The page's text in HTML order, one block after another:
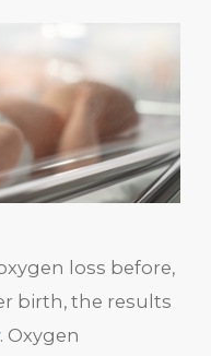
loss before,
birth, the results
. Oxygen